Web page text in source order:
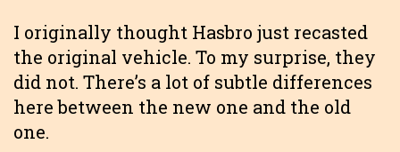
I originally thought Hasbro just recasted
the original vehicle. To my surprise, they
did not. There’s a lot of subtle differences
here between the new one and the old
one.